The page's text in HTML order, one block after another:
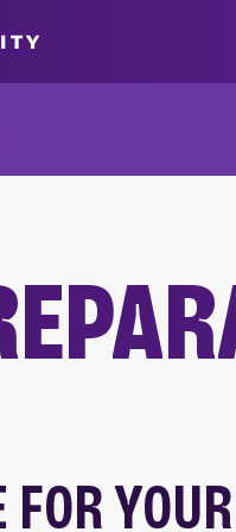
FOR